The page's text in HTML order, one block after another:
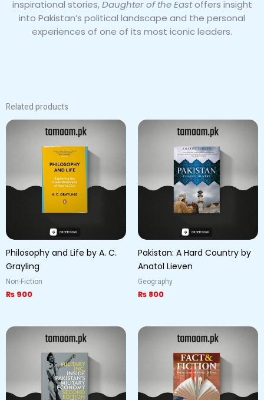
inspirational stories,Daughter of the Eastoffers insight
into Pakistan’s political landscape and the personal
experiences of one of its most iconic leaders.
Related products
Philosophy and Life by A. C.
Grayling
Non-Fiction
₨ 900
Pakistan: A Hard Country by
Anatol Lieven
Geography
₨ 800